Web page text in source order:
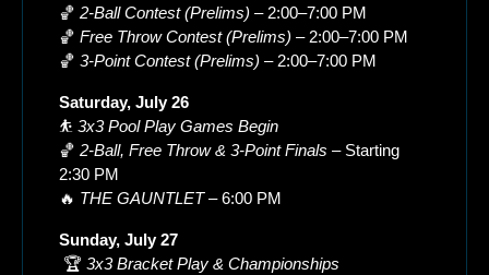
🏀 2-Ball Contest (Prelims) – 2:00–7:00 PM
🏀 Free Throw Contest (Prelims) – 2:00–7:00 PM
🏀 3-Point Contest (Prelims) – 2:00–7:00 PM
Saturday, July 26
⛹️ 3x3 Pool Play Games Begin
🏀 2-Ball, Free Throw & 3-Point Finals – Starting
2:30 PM
🔥 THE GAUNTLET – 6:00 PM
Sunday, July 27
🏆 3x3 Bracket Play & Championships